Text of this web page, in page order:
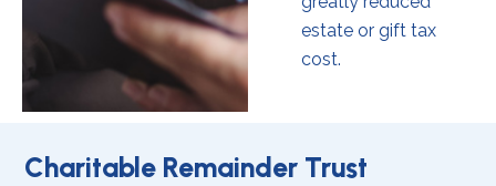
estate or gift tax
cost.
Charitable Remainder Trust